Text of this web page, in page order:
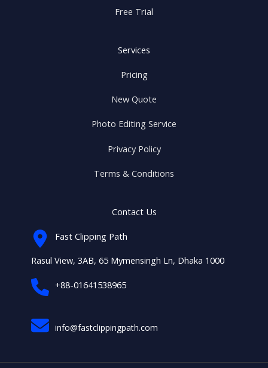
Free Trial
Services
Pricing
New Quote
Photo Editing Service
Privacy Policy
Terms & Conditions
Contact Us
Fast Clipping Path
Rasul View, 3AB, 65 Mymensingh Ln, Dhaka 1000
+88-01641538965
info@fastclippingpath.com